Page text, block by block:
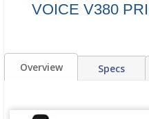
VOICE V380
Overview Specs